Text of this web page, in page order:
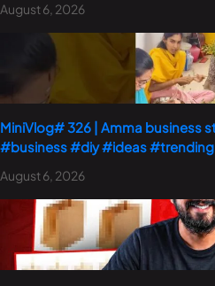
August 6, 2026
MiniVlog# 326 | Amma business
#business #diy #ideas
August 6, 2026